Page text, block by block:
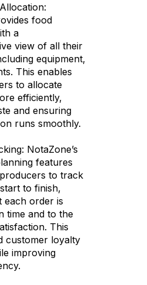
food
a
view of all their
equipment,
This enables
to allocate
efficiently,
and ensuring
runs smoothly.
NotaZone’s
features
to track
to finish,
each order is
time and to the
This
customer loyalty
improving